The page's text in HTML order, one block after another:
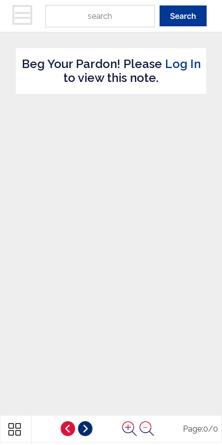
Search
Page:0/0
Beg Your Pardon! Please Log In
to view this note.